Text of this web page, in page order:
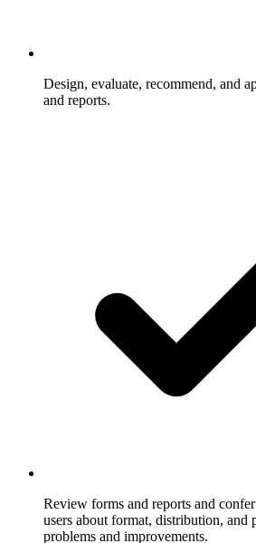
Design, evaluate, recommend, and
and reports.
Review forms and reports and
users about format, distribution, and
problems and improvements.